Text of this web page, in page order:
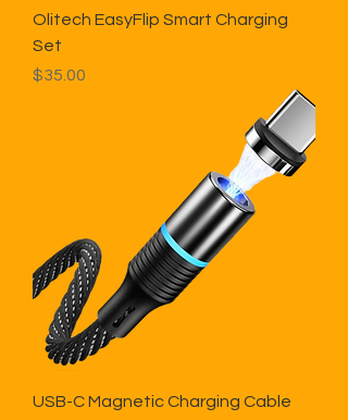
Olitech EasyFlip Smart Charging
Set
Price
$35.00
USB-C Magnetic Charging Cable